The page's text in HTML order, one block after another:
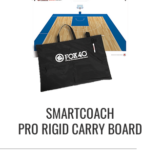
SMARTCOACH
PRO RIGID CARRY BOARD